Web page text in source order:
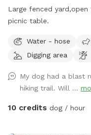
Large fenced
picnic table.
Water - hose
Digging area
My dog had a blast
hiking trail. Will ...
10 credits dog / hour